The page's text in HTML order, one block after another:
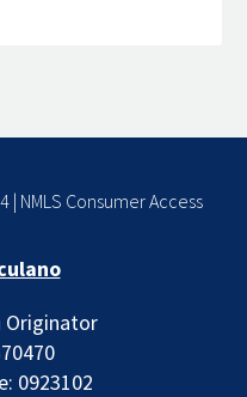
| NMLS Consumer Access
Originator
0923102